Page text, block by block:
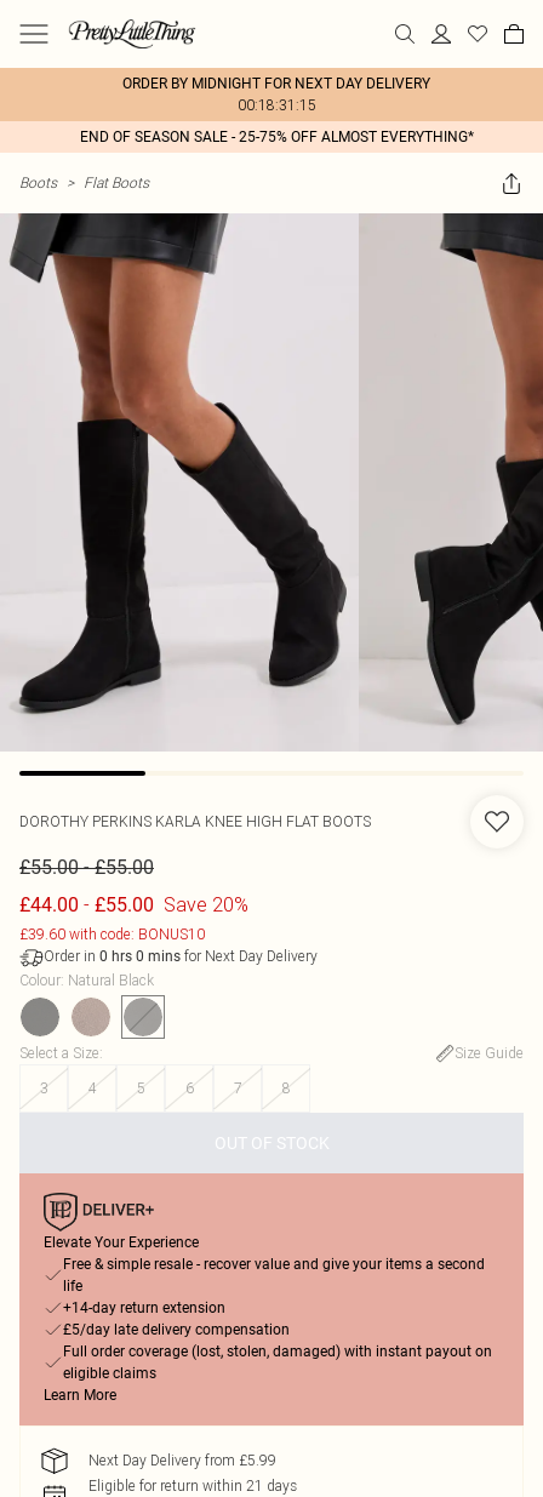
ORDER BY MIDNIGHT FOR NEXT DAY DELIVERY
00:18:31:15
END OF SEASON SALE - 25-75% OFF ALMOST EVERYTHING*
Boots > Flat Boots
DOROTHY PERKINS KARLA KNEE HIGH FLAT BOOTS
£55.00-£55.00
£44.00 - £55.00 Save 20%
£39.60 with code: BONUS10
Order in 0 hrs 0 mins for Next Day Delivery
Colour: Natural Black
Select a Size:
Size Guide
3
4 5 6 7 8
OUT OF STOCK
Elevate Your Experience
Free & simple resale - recover value and give your items a second
life
+14-day return extension
£5/day late delivery compensation
Full order coverage (lost, stolen, damaged) with instant payout on
eligible claims
Learn More
Next Day Delivery from £5.99
Eligible for return within 21 days